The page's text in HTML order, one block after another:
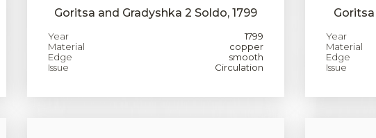
Goritsa and Gradyshka 2 Soldo, 1799
Year
1799
Material
copper
Edge
smooth
Issue
Circulation
Goritsa
Year
Material
Edge
Issue